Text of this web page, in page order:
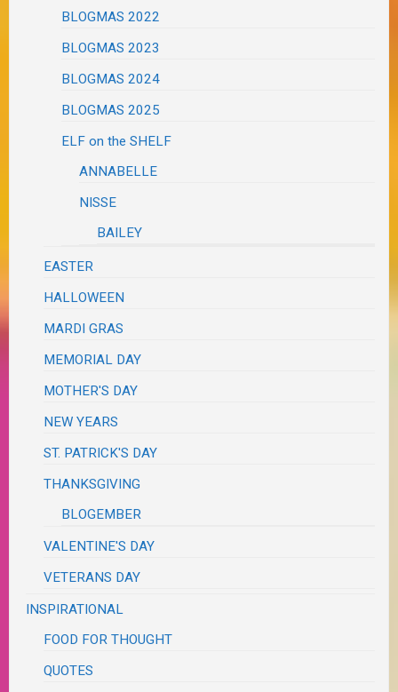
BLOGMAS 2022
BLOGMAS 2023
BLOGMAS 2024
BLOGMAS 2025
ELF on the SHELF
ANNABELLE
NISSE
BAILEY
EASTER
HALLOWEEN
MARDI GRAS
MEMORIAL DAY
MOTHER'S DAY
NEW YEARS
ST. PATRICK'S DAY
THANKSGIVING
BLOGEMBER
VALENTINE'S DAY
VETERANS DAY
INSPIRATIONAL
FOOD FOR THOUGHT
QUOTES